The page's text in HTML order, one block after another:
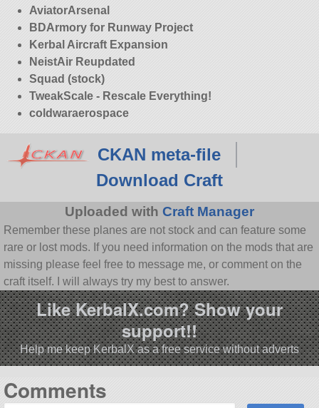
AviatorArsenal
BDArmory for Runway Project
Kerbal Aircraft Expansion
NeistAir Reupdated
Squad (stock)
TweakScale - Rescale Everything!
coldwaraerospace
CKAN meta-file
Download Craft
Uploaded with Craft Manager
Remember these planes are not stock and can feature some
rare or lost mods. If you need information on the mods that are
missing please feel free to message me, or comment on the
craft itself. I will always try my best to answer.
Like KerbalX.com? Show your
support!!
Help me keep KerbalX as a free service without adverts
Comments